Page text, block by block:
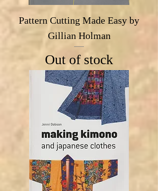
Pattern Cutting Made Easy by
Gillian Holman
Out of stock